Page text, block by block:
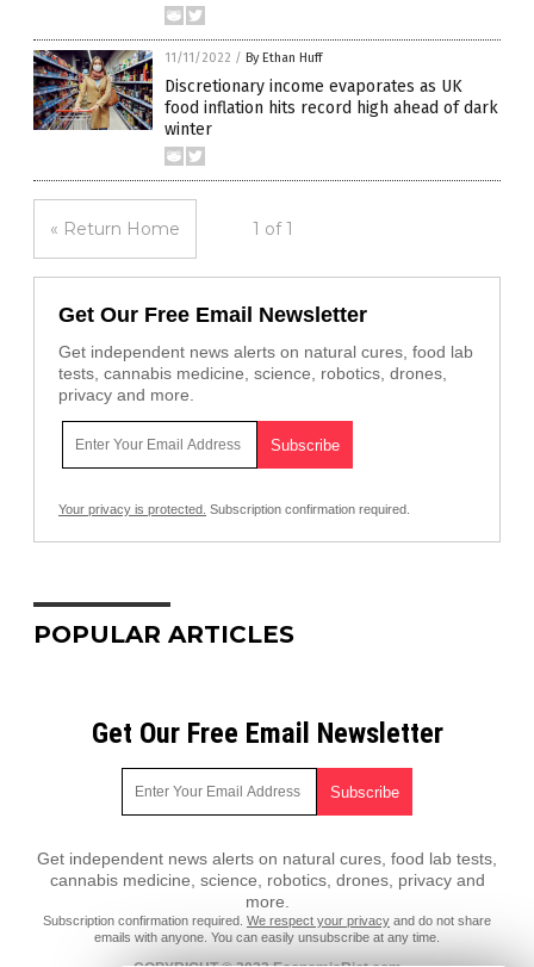
11/11/2022 / By Ethan Huff
Discretionary income evaporates as UK
food inflation hits record high ahead of dark
winter
« Return Home 1 of 1
Get Our Free Email Newsletter
Get independent news alerts on natural cures, food lab
tests, cannabis medicine, science, robotics, drones,
privacy and more.
Your privacy is protected. Subscription confirmation required.
POPULAR ARTICLES
Get Our Free Email Newsletter
Get independent news alerts on natural cures, food lab tests,
cannabis medicine, science, robotics, drones, privacy and
more.
Subscription confirmation required. We respect your privacy and do not share
emails with anyone. You can easily unsubscribe at any time.